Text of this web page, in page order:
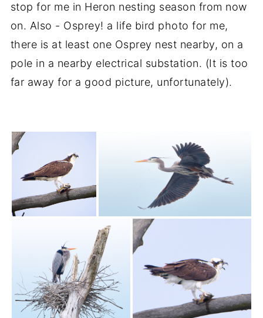
stop for me in Heron nesting season from now
on. Also - Osprey! a life bird photo for me,
there is at least one Osprey nest nearby, on a
pole in a nearby electrical substation. (It is too
far away for a good picture, unfortunately).